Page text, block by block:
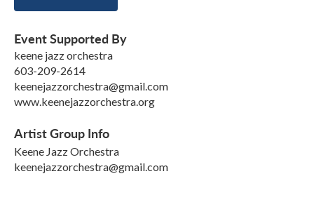
Event Supported By
keene jazz orchestra
603-209-2614
keenejazzorchestra@gmail.com
www.keenejazzorchestra.org
Artist Group Info
Keene Jazz Orchestra
keenejazzorchestra@gmail.com